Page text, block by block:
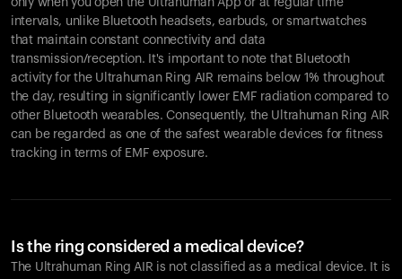
only when you open the Ultrahuman App or at regular time
intervals, unlike Bluetooth headsets, earbuds, or smartwatches
that maintain constant connectivity and data
transmission/reception. It's important to note that Bluetooth
activity for the Ultrahuman Ring AIR remains below 1% throughout
the day, resulting in significantly lower EMF radiation compared to
other Bluetooth wearables. Consequently, the Ultrahuman Ring AIR
can be regarded as one of the safest wearable devices for fitness
tracking in terms of EMF exposure.
Is the ring considered a medical device?
The Ultrahuman Ring AIR is not classified as a medical device. It is